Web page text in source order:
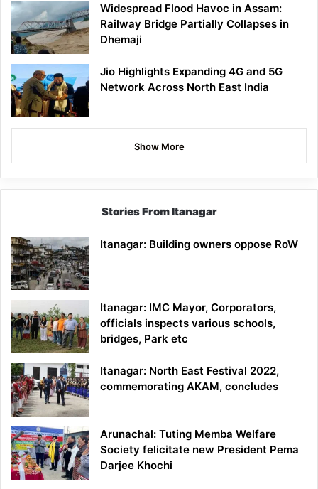
Widespread Flood Havoc in Assam:
Railway Bridge Partially Collapses in
Dhemaji
Jio Highlights Expanding 4G and 5G
Network Across North East India
Show More
Stories From Itanagar
Itanagar: Building owners oppose RoW
Itanagar: IMC Mayor, Corporators,
officials inspects various schools,
bridges, Park etc
Itanagar: North East Festival 2022,
commemorating AKAM, concludes
Arunachal: Tuting Memba Welfare
Society felicitate new President Pema
Darjee Khochi